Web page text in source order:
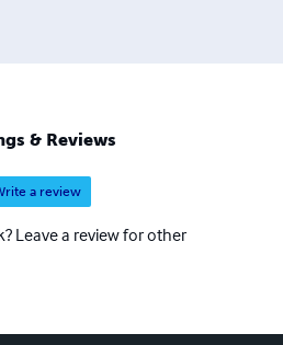
back to my notes and text. With
the most important person –
to compile those finding into
& Reviews
a review
Leave a review for other